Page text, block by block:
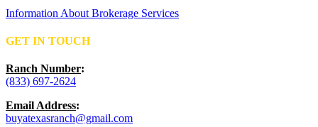
Information About Brokerage Services
GET IN TOUCH
Ranch Number:
(833) 697-2624
Email Address:
buyatexasranch@gmail.com